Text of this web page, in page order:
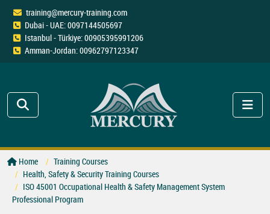
training@mercury-training.com
Dubai - UAE: 0097144505697
Istanbul - Türkiye: 00905395991206
Amman-Jordan: 00962797123347
Home
Training Courses
Health, Safety & Security Training Courses
ISO 45001 Occupational Health & Safety Management System
Professional Program